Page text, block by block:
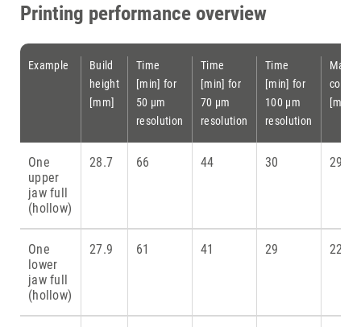
Printing performance overview
Example
Build
height
[mm]
Time
[min] for
50 µm
resolution
Time
[min] for
70 µm
resolution
Time
[min] for
100 µm
resolution
[ml]
One
upper
jaw full
(hollow)
28.7 66 44 30 29
One
lower
jaw full
(hollow)
27.9 61 41 29 22.5